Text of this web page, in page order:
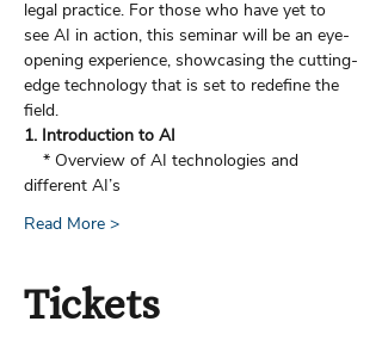
legal practice. For those who have yet to
see AI in action, this seminar will be an eye-
opening experience, showcasing the cutting-
edge technology that is set to redefine the
field.
1. Introduction to AI
* Overview of AI technologies and
different AI’s
Read More >
Tickets